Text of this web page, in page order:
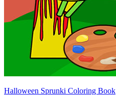
Halloween Sprunki Coloring Book